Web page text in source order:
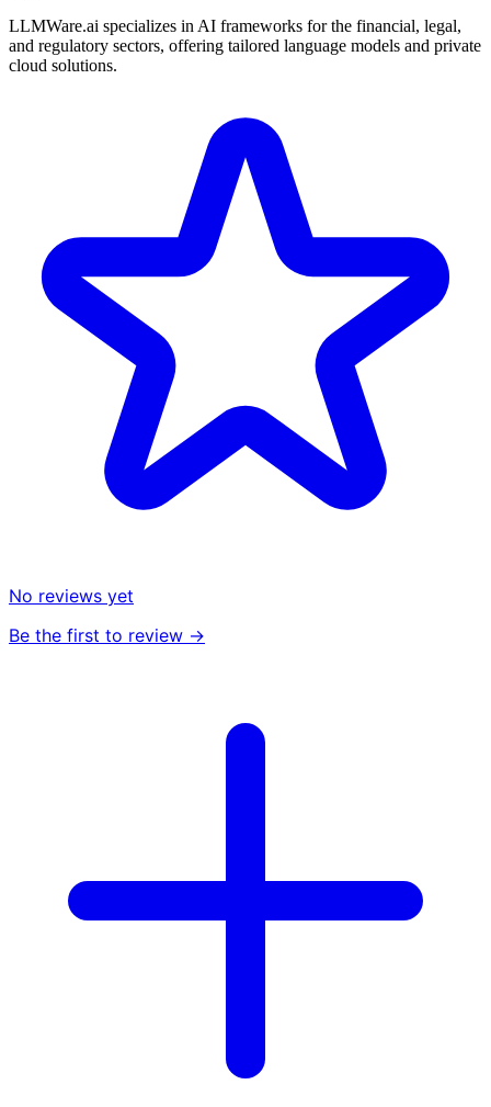
LLMWare.ai specializes in AI frameworks for the financial, legal,
and regulatory sectors, offering tailored language models and private
cloud solutions.
No reviews yet
Be the first to review →